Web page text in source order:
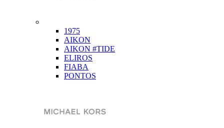
1975
AIKON
AIKON #TIDE
ELIROS
FIABA
PONTOS